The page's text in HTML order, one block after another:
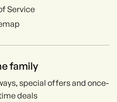
Service
family
special offers and once-
deals